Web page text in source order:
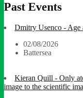
Past Events
Dmitry Usenco - Age
02/08/2026
Battersea
Kieran Quill - Only
image to the scientific